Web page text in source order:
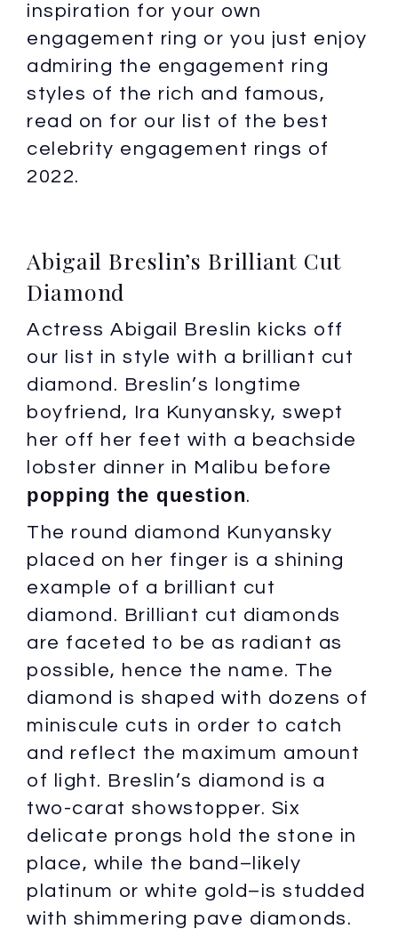
inspiration for your own
engagement ring or you just enjoy
admiring the engagement ring
styles of the rich and famous,
read on for our list of the best
celebrity engagement rings of
2022.
Abigail Breslin’s Brilliant Cut
Diamond
Actress Abigail Breslin kicks off
our list in style with a brilliant cut
diamond. Breslin’s longtime
boyfriend, Ira Kunyansky, swept
her off her feet with a beachside
lobster dinner in Malibu before
popping the question.
The round diamond Kunyansky
placed on her finger is a shining
example of a brilliant cut
diamond. Brilliant cut diamonds
are faceted to be as radiant as
possible, hence the name. The
diamond is shaped with dozens of
miniscule cuts in order to catch
and reflect the maximum amount
of light. Breslin’s diamond is a
two-carat showstopper. Six
delicate prongs hold the stone in
place, while the band–likely
platinum or white gold–is studded
with shimmering pave diamonds.